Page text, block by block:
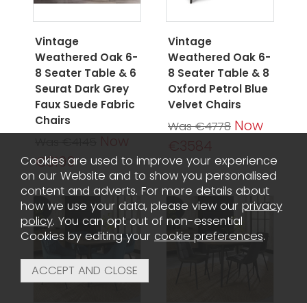
Vintage
Weathered Oak 6-
8 Seater Table & 6
Seurat Dark Grey
Faux Suede Fabric
Chairs
€3109
Vintage
Weathered Oak 6-
8 Seater Table & 8
Oxford Petrol Blue
Velvet Chairs
Was €4778 Now
Cookies are used to improve your experience
on our Website and to show you personalised
content and adverts. For more details about
how we use your data, please view our privacy
policy. You can opt out of non-essential
Cookies by editing your cookie preferences.